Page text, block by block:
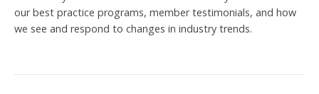
our best practice programs, member testimonials, and how
we see and respond to changes in industry trends.